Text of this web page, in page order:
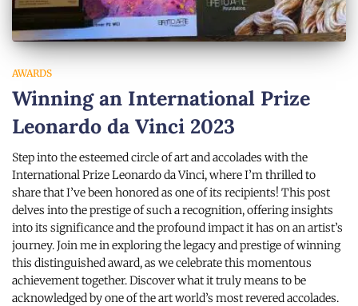
AWARDS
Winning an International Prize
Leonardo da Vinci 2023
Step into the esteemed circle of art and accolades with the
International Prize Leonardo da Vinci, where I’m thrilled to
share that I’ve been honored as one of its recipients! This post
delves into the prestige of such a recognition, offering insights
into its significance and the profound impact it has on an artist’s
journey. Join me in exploring the legacy and prestige of winning
this distinguished award, as we celebrate this momentous
achievement together. Discover what it truly means to be
acknowledged by one of the art world’s most revered accolades.